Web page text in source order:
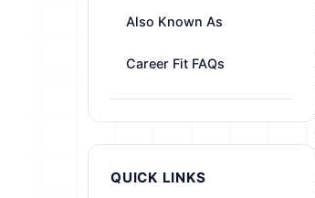
Also Known As
Career Fit FAQs
QUICK LINKS